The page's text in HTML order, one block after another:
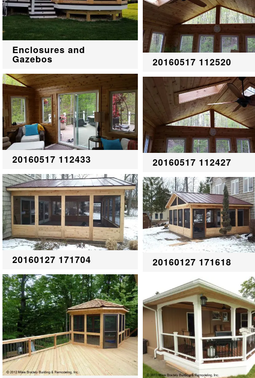
Enclosures and
Gazebos
20160517 112433
20160127 171704
20160517 112520
20160517 112427
20160127 171618